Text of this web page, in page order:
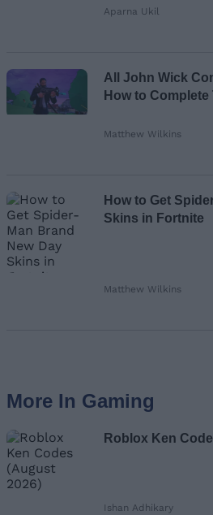
Aparna Ukil
All John Wick
How to Complete
Matthew Wilkins
How to Get
Skins in Fortnite
Matthew Wilkins
More In Gaming
Roblox Ken
Ishan Adhikary